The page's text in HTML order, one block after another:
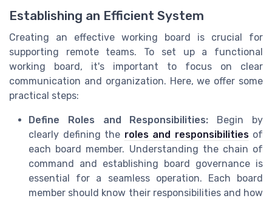
Establishing an Efficient System
Creating an effective working board is crucial for
supporting remote teams. To set up a functional
working board, it's important to focus on clear
communication and organization. Here, we offer some
practical steps:
Define Roles and Responsibilities: Begin by
clearly defining the roles and responsibilitiesof
each board member. Understanding the chain of
command and establishing board governance is
essential for a seamless operation. Each board
member should know their responsibilities and how